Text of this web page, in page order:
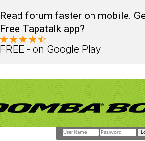
Read forum faster on mobile.
Free Tapatalk app?
FREE - on Google Play